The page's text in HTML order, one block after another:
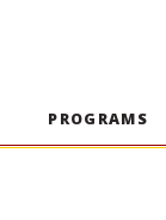
PROGRAMS